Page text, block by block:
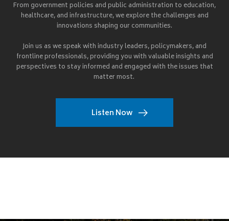
From government policies and public administration to education,
healthcare, and infrastructure, we explore the challenges and
innovations shaping our communities.
Join us as we speak with industry leaders, policymakers, and
frontline professionals, providing you with valuable insights and
perspectives to stay informed and engaged with the issues that
matter most.
Listen Now